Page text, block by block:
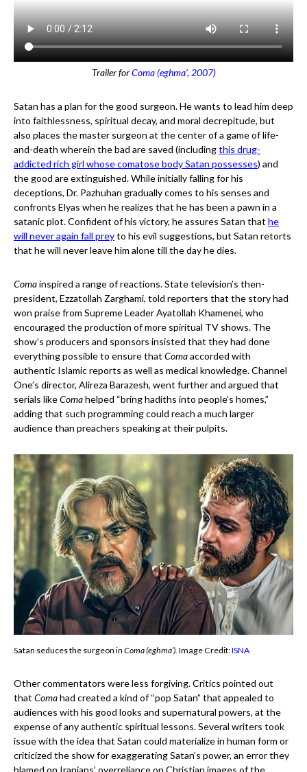
Trailer forComa (eghma’, 2007)
Satan has a plan for the good surgeon. He wants to lead him deep
into faithlessness, spiritual decay, and moral decrepitude, but
also places the master surgeon at the center of a game of life-
and-death wherein the bad are saved (includingthis drug-
addicted rich girl whose comatose body Satan possesses) and
the good are extinguished. While initially falling for his
deceptions, Dr. Pazhuhan gradually comes to his senses and
confronts Elyas when he realizes that he has been a pawn in a
satanic plot. Confident of his victory, he assures Satan that he
will never again fall preyto his evil suggestions, but Satan retorts
that he will never leave him alone till the day he dies.
Comainspired a range of reactions. State television’s then-
president, Ezzatollah Zarghami, told reporters that the story had
won praise from Supreme Leader Ayatollah Khamenei, who
encouraged the production of more spiritual TV shows. The
show’s producers and sponsors insisted that they had done
everything possible to ensure that Comaaccorded with
authentic Islamic reports as well as medical knowledge. Channel
One’s director, Alireza Barazesh, went further and argued that
serials likeComahelped “bring hadiths into people’s homes,”
adding that such programming could reach a much larger
audience than preachers speaking at their pulpits.
Satan seduces the surgeon in Coma (eghma’). Image Credit:ISNA
Other commentators were less forgiving. Critics pointed out
that Comahad created a kind of “pop Satan” that appealed to
audiences with his good looks and supernatural powers, at the
expense of any authentic spiritual lessons. Several writers took
issue with the idea that Satan could materialize in human form or
criticized the show for exaggerating Satan’s power, an error they
blamed on Iranians’ overreliance on Christian images of the